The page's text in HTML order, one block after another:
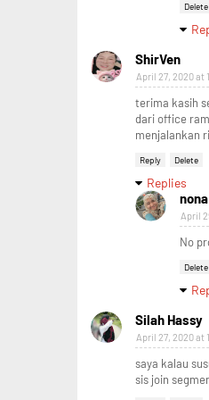
Delete
ShirVen
April 27, 2020 at
terima kasih
dari office
menjalankan
Reply Delete
Replies
April
No
Delete
Silah Hassy
April 27, 2020 at
saya kalau
sis join